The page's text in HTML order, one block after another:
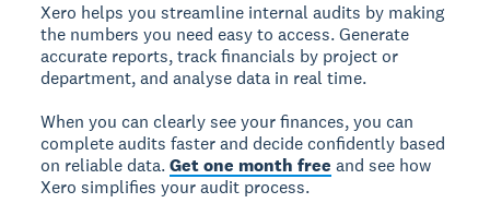
Xero helps you streamline internal audits by making
the numbers you need easy to access. Generate
accurate reports, track financials by project or
department, and analyse data in real time.
When you can clearly see your finances, you can
complete audits faster and decide confidently based
on reliable data.Get one month free and see how
Xero simplifies your audit process.